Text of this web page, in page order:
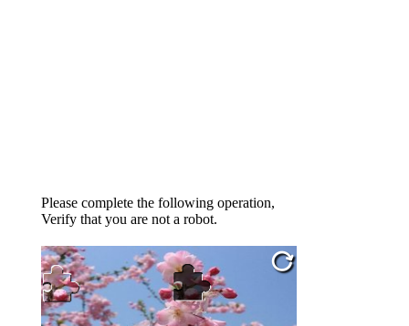
Please complete the following operation,
Verify that you are not a robot.